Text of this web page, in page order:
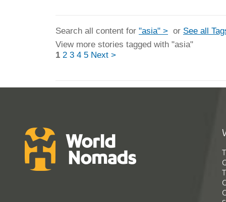
Search all content for "asia" > or See all
View more stories tagged with "asia"
1 2 3 4 5 Next >